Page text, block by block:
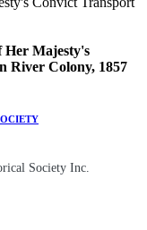
Her Majesty's
River Colony, 1857
Society Inc.